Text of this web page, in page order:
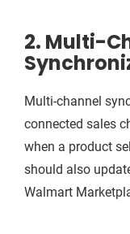
2. Multi-
Multi-channel
connected sales
when a product
should also
Walmart